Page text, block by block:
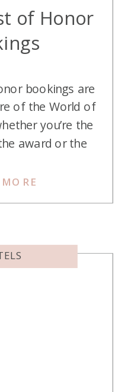
of Honor
bookings are
of the World of
you’re the
award or the
award is a